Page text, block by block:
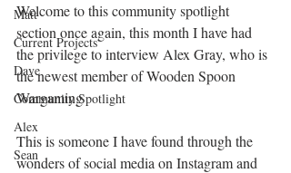
Matt
Current Projects
Dave
Community Spotlight
Alex
Sean
Welcome to this community spotlight
section once again, this month I have had
the privilege to interview Alex Gray, who is
the newest member of Wooden Spoon
Wargaming
This is someone I have found through the
wonders of social media on Instagram and